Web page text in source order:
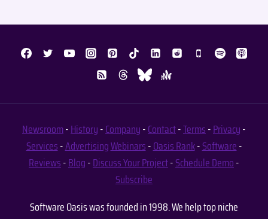
Newsroom-History-Company-Contact-Terms-Privacy-
Services-AdvertisingWebinars-Oasis Rank-Software-
Reviews-Blog-Discuss Your Project-Schedule Demo-
Subscribe
Software Oasis was founded in 1998. We help top niche